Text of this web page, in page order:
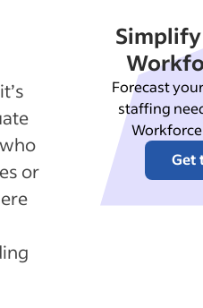
or
Forecast
staffing
Get